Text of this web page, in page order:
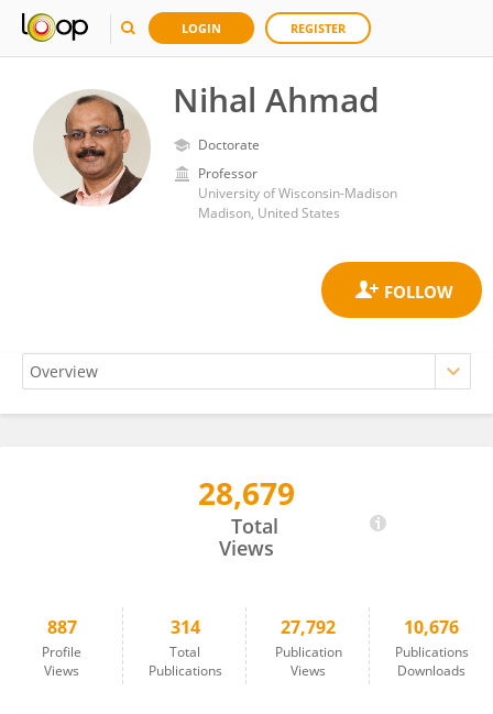
LOGIN REGISTER
Nihal Ahmad
Doctorate
Professor
University of Wisconsin-Madison
Madison, United States
28,679
Total
Views
887
Profile
Views
314
Total
Publications
27,792
Publication
Views
10,676
Publications
Downloads